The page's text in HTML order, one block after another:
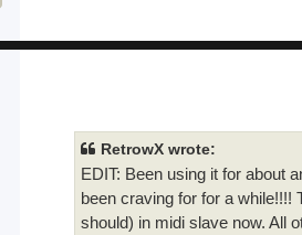
RetrowX wrote:
EDIT: Been using it for about
been craving for for a
should) in midi slave now. All